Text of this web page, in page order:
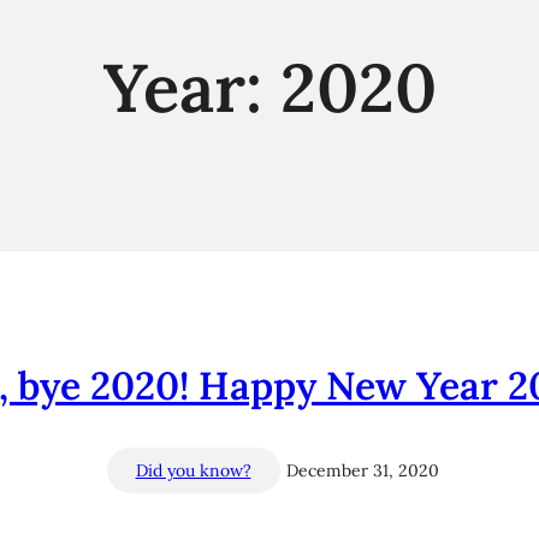
Year: 2020
bye 2020! Happy New Year
Did you know? December 31, 2020